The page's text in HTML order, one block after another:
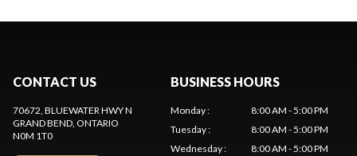
CONTACT US
70672, BLUEWATER HWY N
GRAND BEND, ONTARIO
N0M 1T0
BUSINESS HOURS
Monday:
8:00 AM - 5:00 PM
Tuesday:
8:00 AM - 5:00 PM
Wednesday:
8:00 AM - 5:00 PM